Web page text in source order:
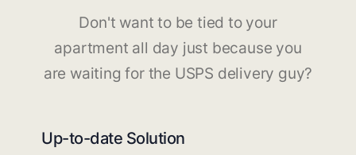
Don't want to be tied to your
apartment all day just because you
are waiting for the USPS delivery guy?
Up-to-date Solution